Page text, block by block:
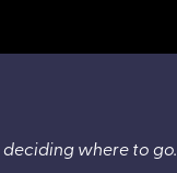
decidingwhere to go.